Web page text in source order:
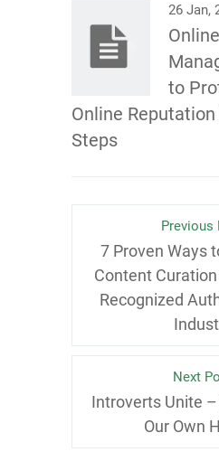
26 Jan,
to
Online Reputation
Steps
Previous
7 Proven Ways
Content
Recognized
Next
Introverts Unite
Our Own